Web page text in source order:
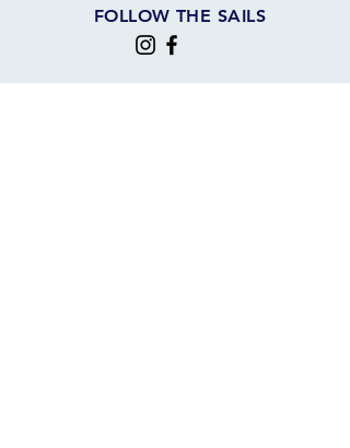
FOLLOW THE SAILS